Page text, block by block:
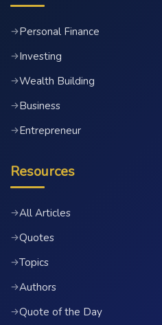
→Personal Finance
→Investing
→Wealth Building
→Business
→Entrepreneur
Resources
→All Articles
→Quotes
→Topics
→Authors
→Quote of the Day